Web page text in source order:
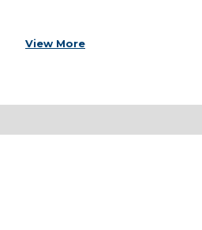
View More